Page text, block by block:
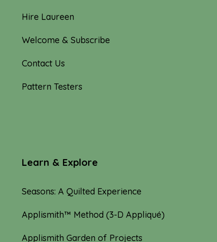
Hire Laureen
Welcome & Subscribe
Contact Us
Pattern Testers
Learn & Explore
Seasons: A Quilted Experience
Applismith™ Method (3-D Appliqué)
Applismith Garden of Projects